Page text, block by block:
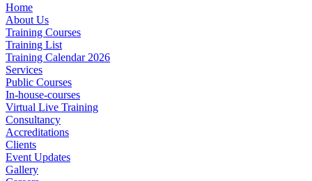
Home
About Us
Training Courses
Training List
Training Calendar 2026
Services
Public Courses
In-house-courses
Virtual Live Training
Consultancy
Accreditations
Clients
Event Updates
Gallery